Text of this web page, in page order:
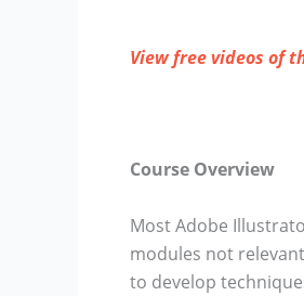
View free videos of
Course Overview
Most Adobe
modules not
to develop